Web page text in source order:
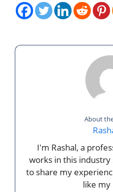
About
I'm Rashal, a
works in this
to share my
like